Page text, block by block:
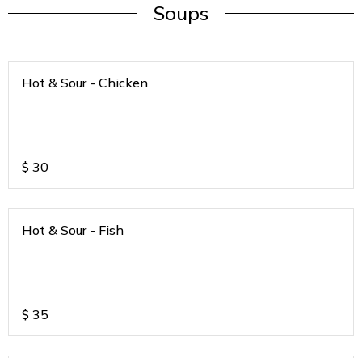
Soups
Hot & Sour - Chicken
$ 30
Hot & Sour - Fish
$ 35